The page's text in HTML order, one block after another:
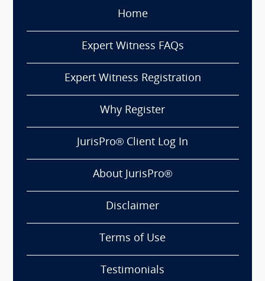
Home
Expert Witness FAQs
Expert Witness Registration
Why Register
JurisPro® Client Log In
About JurisPro®
Disclaimer
Terms of Use
Testimonials